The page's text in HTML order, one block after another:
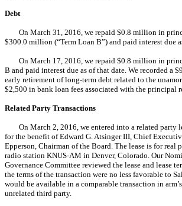
Debt
On March 31, 2016, we repaid $0.8 million in
$300.0 million (“Term Loan B”) and paid interest due
On March 17, 2016, we repaid $0.8 million in
B and paid interest due as of that date. We recorded a
early retirement of long-term debt related to the
$2,500 in bank loan fees associated with the principal
Related Party Transactions
On March 2, 2016, we entered into a related party
for the benefit of Edward G. Atsinger III, Chief
Epperson, Chairman of the Board. The lease is for real
radio station KNUS-AM in Denver, Colorado. Our
Governance Committee reviewed the lease and lease
the terms of the transaction were no less favorable to
would be available in a comparable transaction in
unrelated third party.